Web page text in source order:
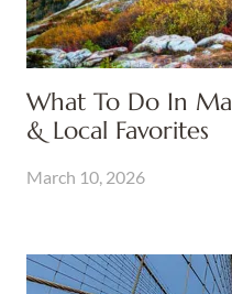
What To Do In
& Local Favorites
March 10, 2026